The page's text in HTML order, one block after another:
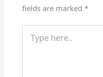
fields are marked*
here..